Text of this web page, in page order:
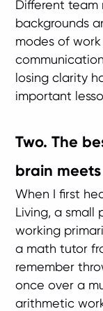
Different team
backgrounds
modes of
losing clarity
important
Two. The
brain
When I first
Living, a
working
a math tutor
remember
once over a
arithmetic